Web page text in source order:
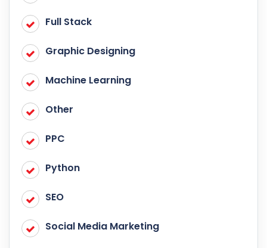
Full Stack
Graphic Designing
Machine Learning
Other
PPC
Python
SEO
Social Media Marketing